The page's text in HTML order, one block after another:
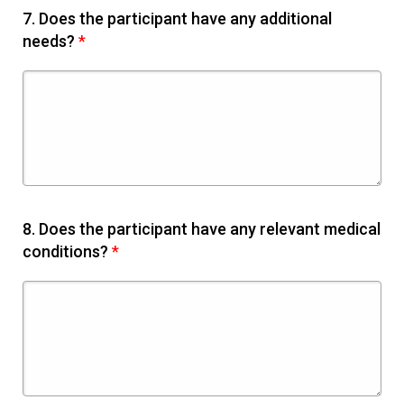
7. Does the participant have any additional
needs? *
8. Does the participant have any relevant medical
conditions? *